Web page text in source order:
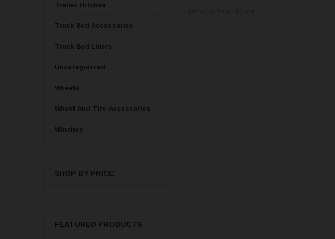
Trailer Hitches
Truck Bed Accessories
Truck Bed Liners
Uncategorized
Wheels
Wheel And Tire Accessories
Winches
SHOP BY PRICE
FEATURED PRODUCTS